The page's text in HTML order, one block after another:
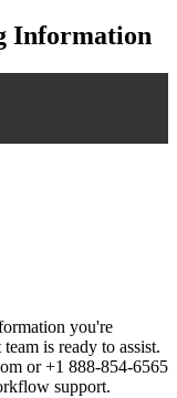
Information
you're
is ready to assist.
or +1 888-854-6565
support.